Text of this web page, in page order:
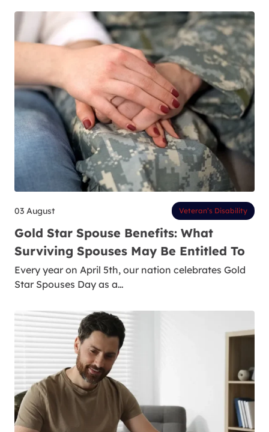
03 August Veteran’s Disability
Gold Star Spouse Benefits: What
Surviving Spouses May Be Entitled To
Every year on April 5th, our nation celebrates Gold
Star Spouses Day as a…